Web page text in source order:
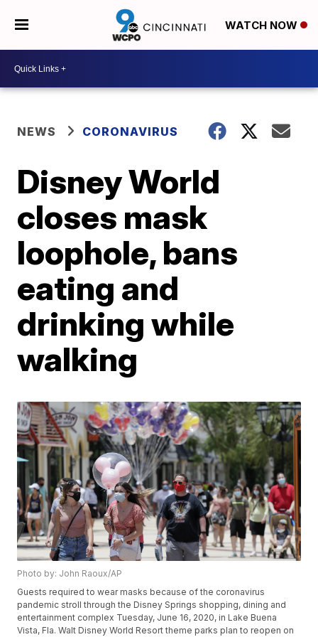
WATCH NOW
NEWS CORONAVIRUS
Disney World
closes mask
loophole, bans
eating and
drinking while
walking
Photo by: John Raoux/AP
Guests required to wear masks because of the coronavirus
pandemic stroll through the Disney Springs shopping, dining and
entertainment complex Tuesday, June 16, 2020, in Lake Buena
Vista, Fla. Walt Disney World Resort theme parks plan to reopen on